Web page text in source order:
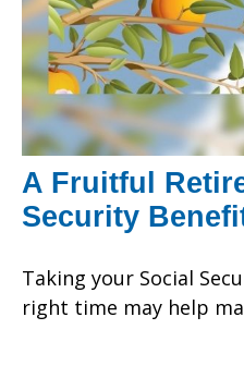
A Fruitful
Security
Taking your Social
right time may help